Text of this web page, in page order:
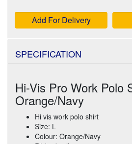
Add For Delivery
SPECIFICATION
Hi-Vis Pro Work Polo
Orange/Navy
Hi vis work polo shirt
Size: L
Colour: Orange/Navy